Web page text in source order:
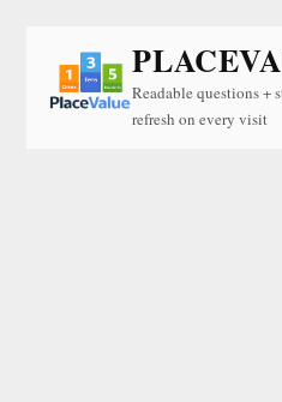
Readable questions +
refresh on every visit